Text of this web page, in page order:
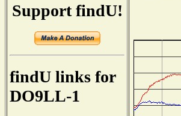
Support findU!
findU links for
DO9LL-1